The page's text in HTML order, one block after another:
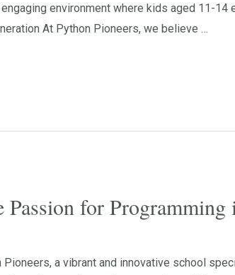
environment where kids aged 11-14
At Python Pioneers, we believe …
for
a vibrant and innovative school